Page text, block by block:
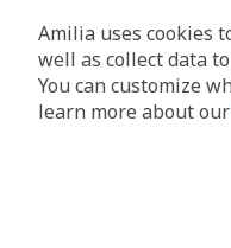
Amilia uses cookies
well as collect data
You can customize
learn more about our